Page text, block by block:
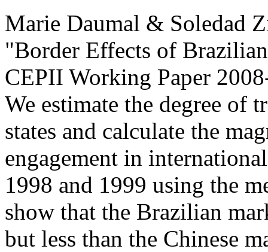
Marie Daumal & Soledad
"Border Effects of
CEPII Working Paper
We estimate the degree of
states and calculate the
engagement in
1998 and 1999 using the
show that the Brazilian
but less than the Chinese